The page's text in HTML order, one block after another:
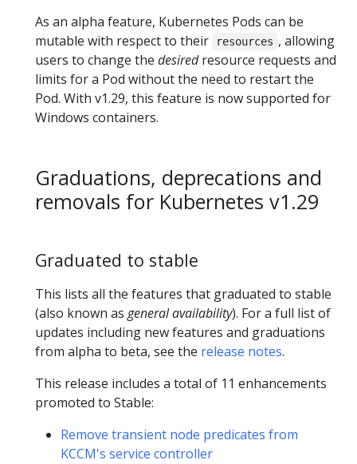
As an alpha feature, Kubernetes Pods can be
mutable with respect to their
resources , allowing
users to change the desiredresource requests and
limits for a Pod without the need to restart the
Pod. With v1.29, this feature is now supported for
Windows containers.
Graduations, deprecations and
removals for Kubernetes v1.29
Graduated to stable
This lists all the features that graduated to stable
(also known as general availability). For a full list of
updates including new features and graduations
from alpha to beta, see the release notes.
This release includes a total of 11 enhancements
promoted to Stable:
Remove transient node predicates from
KCCM's service controller